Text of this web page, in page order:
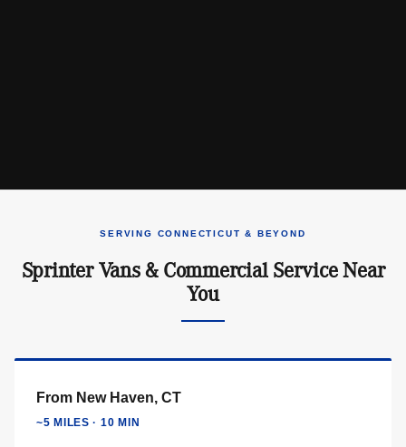
SERVING CONNECTICUT & BEYOND
Sprinter Vans & Commercial Service Near
You
From New Haven, CT
~5 MILES · 10 MIN